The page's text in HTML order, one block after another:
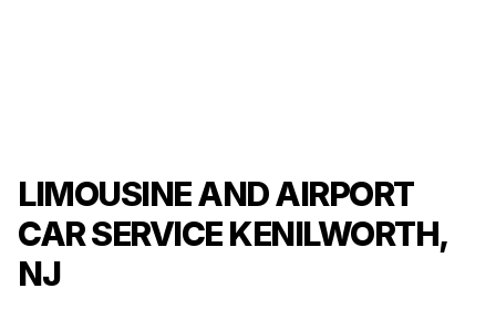
LIMOUSINE AND AIRPORT
CAR SERVICE KENILWORTH,
NJ